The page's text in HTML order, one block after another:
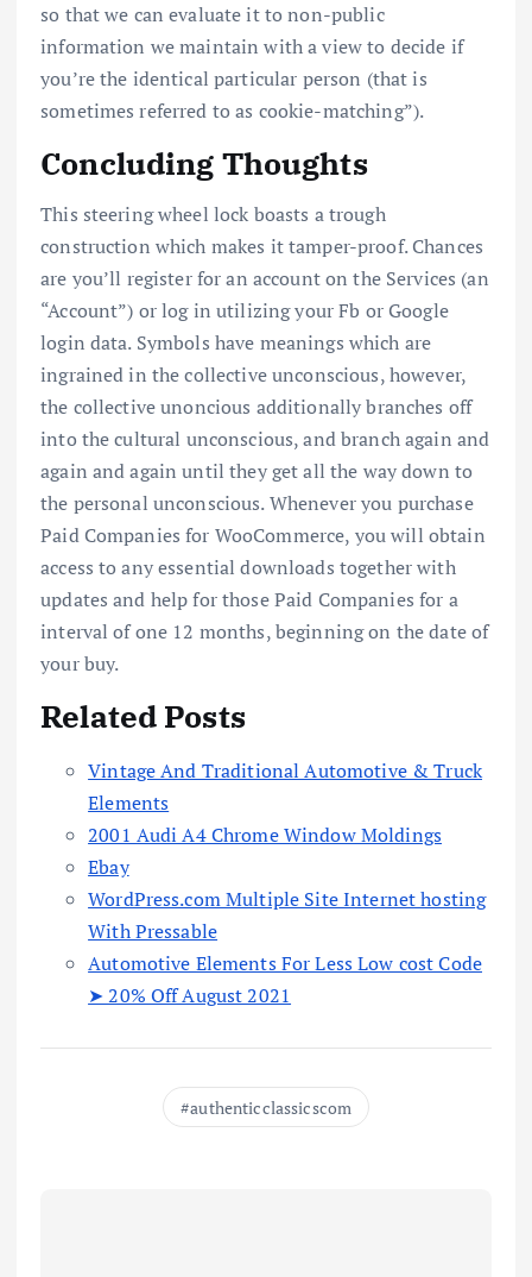
so that we can evaluate it to non-public
information we maintain with a view to decide if
you’re the identical particular person (that is
sometimes referred to as cookie-matching”).
Concluding Thoughts
This steering wheel lock boasts a trough
construction which makes it tamper-proof. Chances
are you’ll register for an account on the Services (an
“Account”) or log in utilizing your Fb or Google
login data. Symbols have meanings which are
ingrained in the collective unconscious, however,
the collective unoncious additionally branches off
into the cultural unconscious, and branch again and
again and again until they get all the way down to
the personal unconscious. Whenever you purchase
Paid Companies for WooCommerce, you will obtain
access to any essential downloads together with
updates and help for those Paid Companies for a
interval of one 12 months, beginning on the date of
your buy.
Related Posts
Vintage And Traditional Automotive & Truck
Elements
2001 Audi A4 Chrome Window Moldings
Ebay
WordPress.com Multiple Site Internet hosting
With Pressable
Automotive Elements For Less Low cost Code
➤ 20% Off August 2021
authenticclassicscom